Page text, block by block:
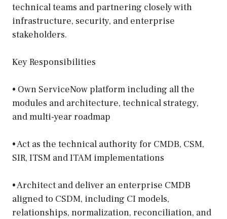
technical teams and partnering closely with
infrastructure, security, and enterprise
stakeholders.
Key Responsibilities
• Own ServiceNow platform including all the
modules and architecture, technical strategy,
and multi-year roadmap
• Act as the technical authority for CMDB, CSM,
SIR, ITSM and ITAM implementations
• Architect and deliver an enterprise CMDB
aligned to CSDM, including CI models,
relationships, normalization, reconciliation, and